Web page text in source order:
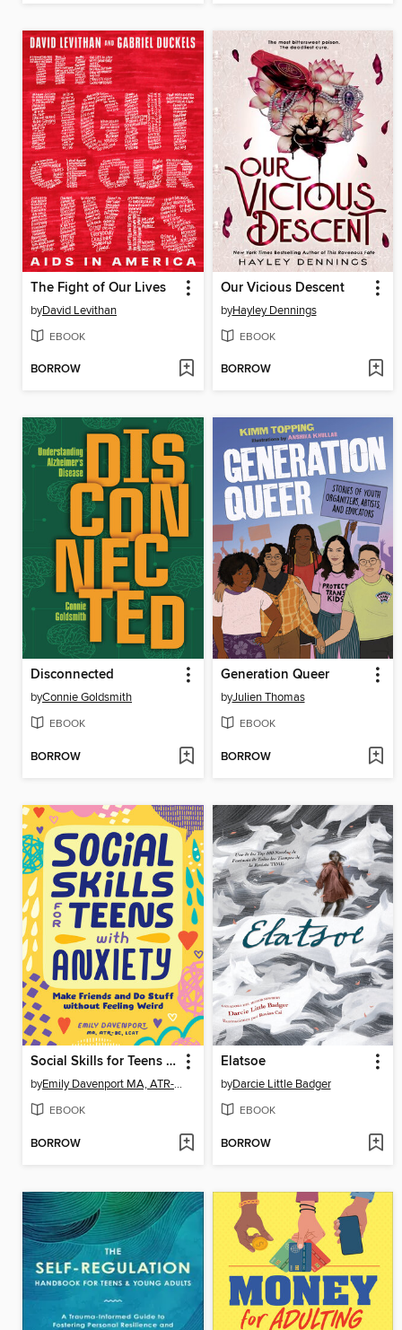
The Fight of Our Lives
byDavid Levithan
EBOOK
BORROW
Our Vicious Descent
byHayley Dennings
EBOOK
BORROW
Disconnected
byConnie Goldsmith
EBOOK
BORROW
Generation Queer
byJulien Thomas
EBOOK
BORROW
Social Skills for Teens with Anxiety
by Emily Davenport MA, ATR-BC, LCAT
EBOOK
BORROW
Elatsoe
byDarcie Little Badger
EBOOK
BORROW